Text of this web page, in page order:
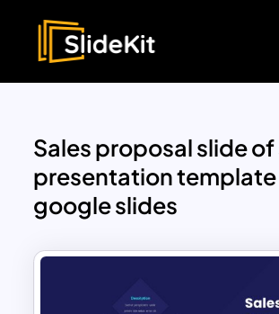
Sales proposal slide of
presentation
google slides